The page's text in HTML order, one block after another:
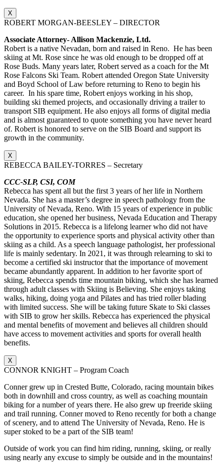
X
ROBERT MORGAN-BEESLEY – DIRECTOR
Associate Attorney- Allison Mackenzie, Ltd.
Robert is a native Nevadan, born and raised in Reno. He has been
skiing at Mt. Rose since he was old enough to be dropped off at
Rose Buds. Many years later, Robert served as a coach for the Mt
Rose Falcons Ski Team. Robert attended Oregon State University
and Boyd School of Law before returning to Reno to begin his
career. In his spare time, Robert enjoys working in his shop,
building ski themed projects, and occasionally driving a trailer to
transport SIB equipment. He also enjoys all forms of digital media
and is almost guaranteed to quote something you have never heard
of. Robert is honored to serve on the SIB Board and support its
growth in the community.
X
REBECCA BAILEY-TORRES – Secretary
CCC-SLP, CSI, COM
Rebecca has spent all but the first 3 years of her life in Northern
Nevada. She has a master’s degree in speech pathology from the
University of Nevada, Reno. With 15 years of experience in public
education, she opened her business, Nevada Education and Therapy
Solutions in 2015. Rebecca is a lifelong learner who did not have
the opportunity to experience sports and physical activity other than
skiing as a child. As a speech language pathologist, her professional
life is mainly sedentary. In 2021, it was through relearning to ski to
become a certified ski instructor that the importance of movement
became abundantly apparent. In addition to her favorite sport of
skiing, Rebecca spends time mountain biking, which she has learned
through adult classes with Skiing is Believing. She enjoys taking
walks, hiking, doing yoga and Pilates and has tried roller blading
with limited success. She will be taking future Skate to Ski classes
with SIB to grow her skills. Rebecca has experienced the physical
and mental benefits of movement and believes all children should
have access to movement activities and sports for overall health
benefits.
X
CONNOR KNIGHT – Program Coach
Conner grew up in Crested Butte, Colorado, racing mountain bikes
both in downhill and cross country, as well as coaching mountain
biking for a number of years there. He also grew up freeride skiing
and trail running. Conner moved to Reno recently for both a change
of scenery, and to attend The University of Nevada, Reno. He is
super stoked to be a part of the SIB team!
Outside of work you can find him riding, running, skiing, or really
using nearly any excuse to simply be outside and in the mountains!